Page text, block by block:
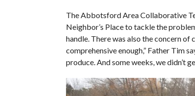
The Abbotsford Area Collaborative
Neighbor’s Place to tackle the
handle. There was also the concern of
comprehensive enough,” Father Tim
produce. And some weeks, we didn’t